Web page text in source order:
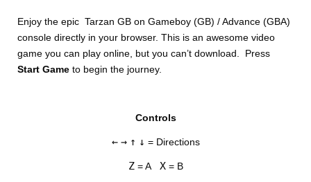
SETTINGS
Enjoy the epic Tarzan GB on Gameboy (GB) / Advance (GBA)
console directly in your browser. This is an awesome video
game you can play online, but you can’t download. Press
Start Gameto begin the journey.
Controls
← → ↑ ↓ = Directions
Z= A X= B